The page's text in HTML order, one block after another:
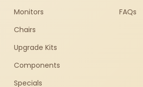
Monitors
Chairs
Upgrade Kits
Components
Specials
FAQs